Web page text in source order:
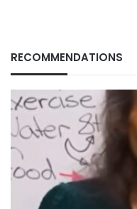
RECOMMENDATIONS